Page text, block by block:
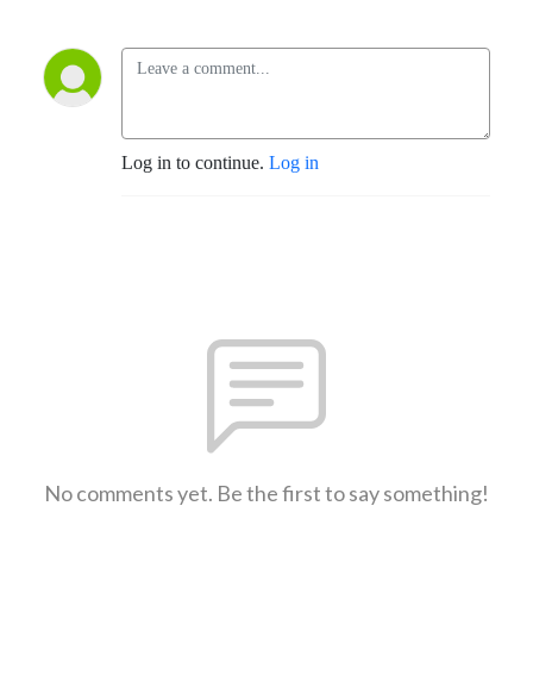
Log in to continue. Log in
No comments yet. Be the first to say something!